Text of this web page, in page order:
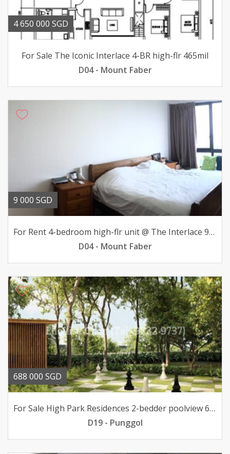
4 650 000 SGD
For Sale The Iconic Interlace 4-BR high-flr 465mil
D04 - Mount Faber
9 000 SGD
For Rent 4-bedroom high-flr unit @ The Interlace 9000mth
D04 - Mount Faber
688 000 SGD
For Sale High Park Residences 2-bedder poolview 688K only
D19 - Punggol